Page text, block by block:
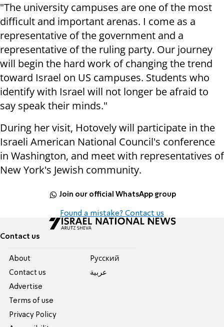
"The university campuses are one of the most
difficult and important arenas. I come as a
representative of the government and a
representative of the ruling party. Our journey
will begin the hard work of changing the trend
toward Israel on US campuses. Students who
identify with Israel will not longer be afraid to
say speak their minds."
During her visit, Hotovely will participate in the
Israeli American National Council's conference
in Washington, and meet with representatives of
New York's Jewish community.
Join our official WhatsApp group
Found a mistake? Contact us
Contact us
About
Contact us
Advertise
Terms of use
Privacy Policy
Pусский
عربية